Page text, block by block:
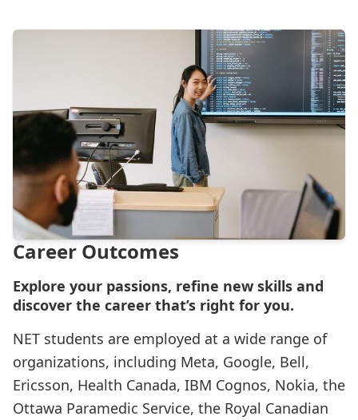
Career Outcomes
Explore your passions, refine new skills and
discover the career that’s right for you.
NET students are employed at a wide range of
organizations, including Meta, Google, Bell,
Ericsson, Health Canada, IBM Cognos, Nokia, the
Ottawa Paramedic Service, the Royal Canadian